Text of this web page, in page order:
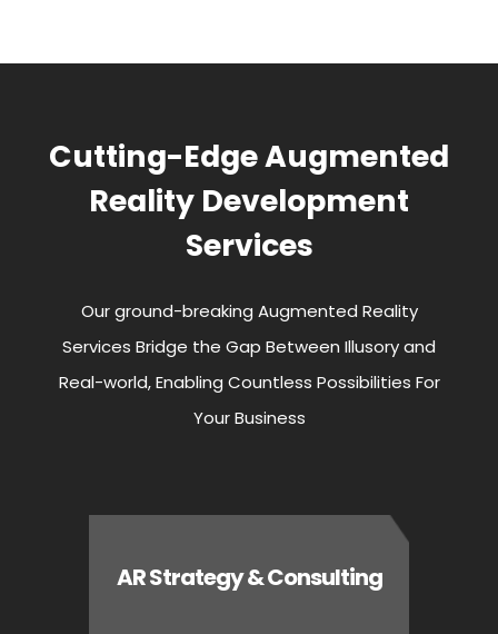
Cutting-Edge Augmented
Reality Development
Services
Our ground-breaking Augmented Reality
Services Bridge the Gap Between Illusory and
Real-world, Enabling Countless Possibilities For
Your Business
AR Strategy & Consulting